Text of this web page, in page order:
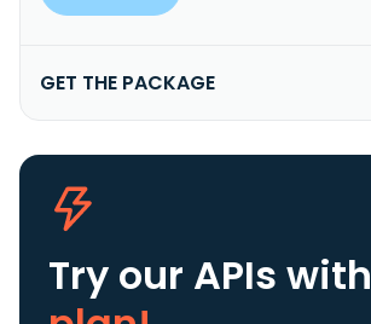
GET THE PACKAGE
Try our APIs with